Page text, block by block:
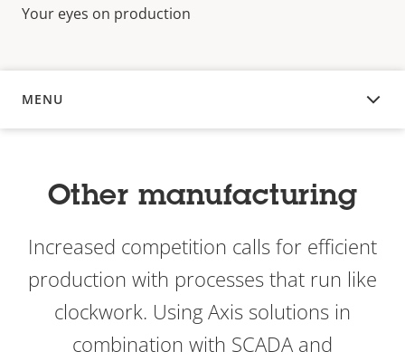
Your eyes on production
MENU
OVERVIEW
Other manufacturing
Increased competition calls for efficient
production with processes that run like
clockwork. Using Axis solutions in
combination with SCADA and